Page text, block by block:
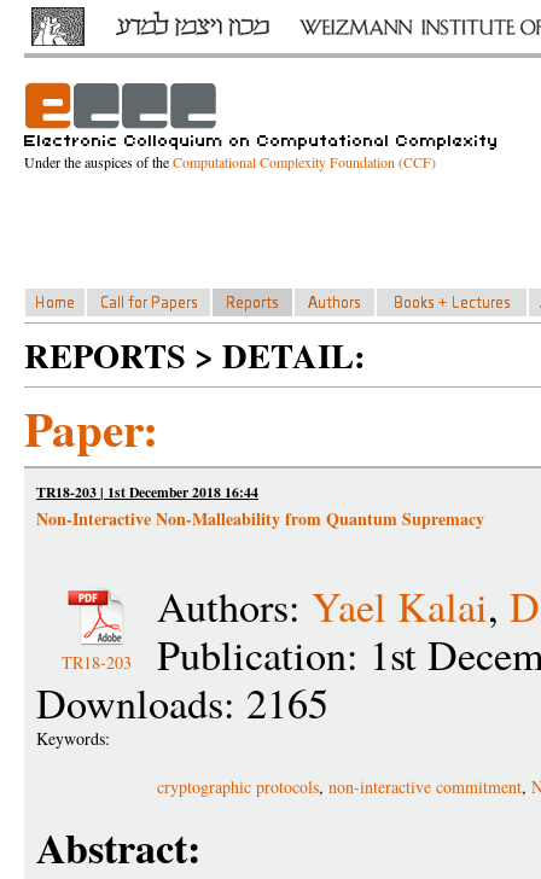
Under the auspices of theComputational Complexity Foundation (CCF)
REPORTS > DETAIL:
Paper:
TR18-203 | 1st December 2018 16:44
Non-Interactive Non-Malleability from Quantum Supremacy
TR18-203
Authors: Yael Kalai,
Publication: 1st
Downloads: 2165
Keywords:
cryptographic protocols, non-interactive commitment,
Abstract: